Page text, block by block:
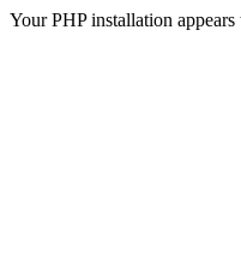
Your PHP installation